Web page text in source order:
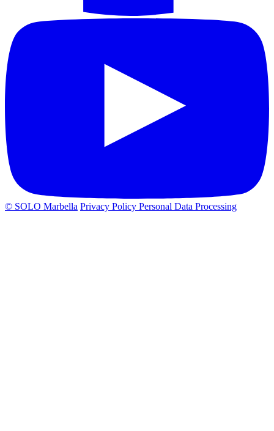
© SOLO Marbella Privacy Policy Personal Data Processing